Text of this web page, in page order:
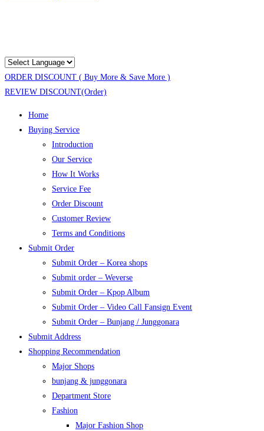
ORDER DISCOUNT ( Buy More & Save More )
REVIEW DISCOUNT(Order)
Home
Buying Service
Introduction
Our Service
How It Works
Service Fee
Order Discount
Customer Review
Terms and Conditions
Submit Order
Submit Order – Korea shops
Submit order – Weverse
Submit Order – Kpop Album
Submit Order – Video Call Fansign Event
Submit Order – Bunjang / Junggonara
Submit Address
Shopping Recommendation
Major Shops
bunjang & junggonara
Department Store
Fashion
Major Fashion Shop